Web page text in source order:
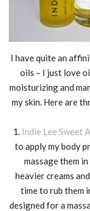
I have quite an
oils – I just love
moisturizing and
my skin. Here are
1. Indie Lee Sweet
to apply my body
massage them
heavier creams
time to rub them
designed for a